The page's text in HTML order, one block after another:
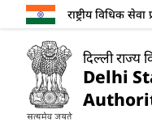
राष्ट्रीय विधिक सेवा
दिल्ली राज्य
Delhi